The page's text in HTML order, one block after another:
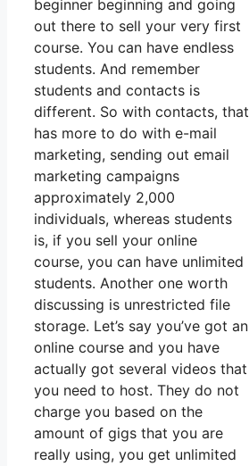
beginner beginning and going
out there to sell your very first
course. You can have endless
students. And remember
students and contacts is
different. So with contacts, that
has more to do with e-mail
marketing, sending out email
marketing campaigns
approximately 2,000
individuals, whereas students
is, if you sell your online
course, you can have unlimited
students. Another one worth
discussing is unrestricted file
storage. Let’s say you’ve got an
online course and you have
actually got several videos that
you need to host. They do not
charge you based on the
amount of gigs that you are
really using, you get unlimited